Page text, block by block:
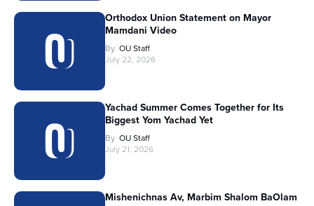
Orthodox Union Statement on Mayor
Mamdani Video
By OU Staff
July 22, 2026
Yachad Summer Comes Together for Its
Biggest Yom Yachad Yet
By OU Staff
July 21, 2026
Mishenichnas Av, Marbim Shalom BaOlam